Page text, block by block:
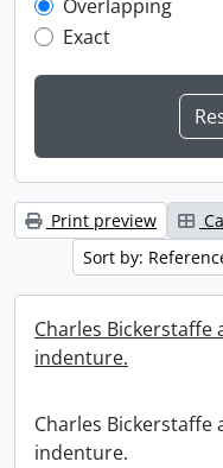
Overlapping
Exact
Print preview
Sort by:
Charles
indenture.
Charles
indenture.